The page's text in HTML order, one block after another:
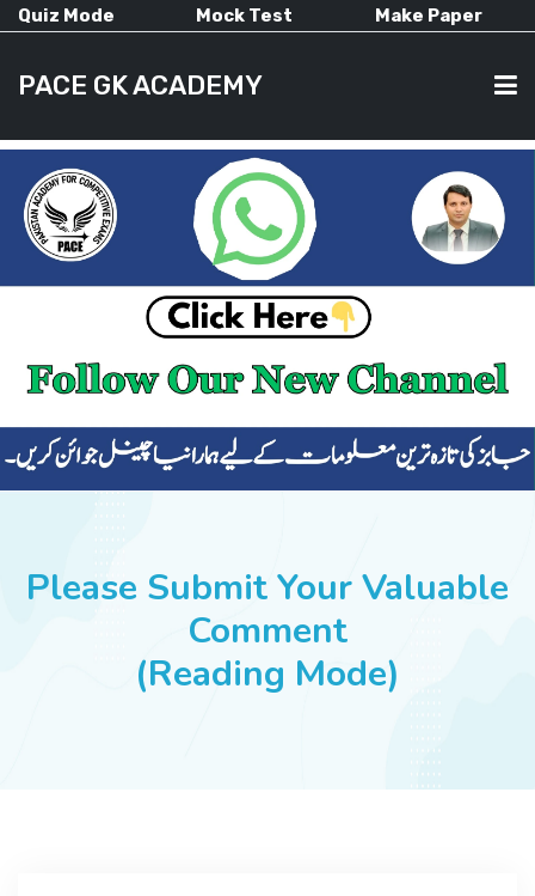
Quiz Mode Mock Test Make Paper
PACE GK ACADEMY
HOME
CURRENT AFFAIRS
ALL-SUBJECTS
SUCCESS STORIES
Please Submit Your Valuable
Comment
(Reading Mode)